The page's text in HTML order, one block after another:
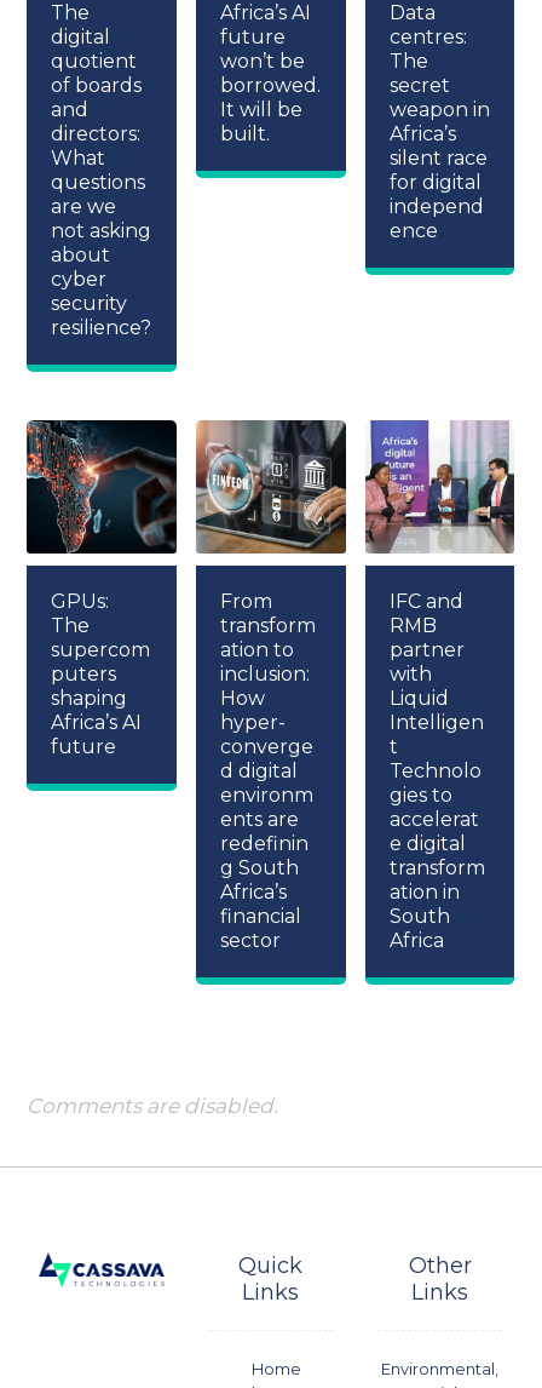
The
digital
quotient
of boards
and
directors:
What
questions
are we
not asking
about
cyber
security
resilience?
Africa’s AI
future
won’t be
borrowed.
It will be
built.
Data
centres:
The
secret
weapon in
Africa’s
silent race
for digital
independ
ence
GPUs:
The
supercom
puters
shaping
Africa’s AI
future
From
transform
ation to
inclusion:
How
hyper-
converge
d digital
environm
ents are
redefinin
g South
Africa’s
financial
sector
IFC and
RMB
partner
with
Liquid
Intelligen
t
Technolo
gies to
accelerat
e digital
transform
ation in
South
Africa
Comments are disabled.
Quick
Links
Home
Other
Links
Environmental,